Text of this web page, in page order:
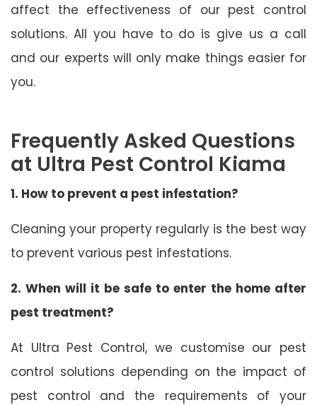
affect the effectiveness of our pest control
solutions. All you have to do is give us a call
and our experts will only make things easier for
you.
Frequently Asked Questions
at Ultra Pest Control Kiama
1. How to prevent a pest infestation?
Cleaning your property regularly is the best way
to prevent various pest infestations.
2. When will it be safe to enter the home after
pest treatment?
At Ultra Pest Control, we customise our pest
control solutions depending on the impact of
pest control and the requirements of your